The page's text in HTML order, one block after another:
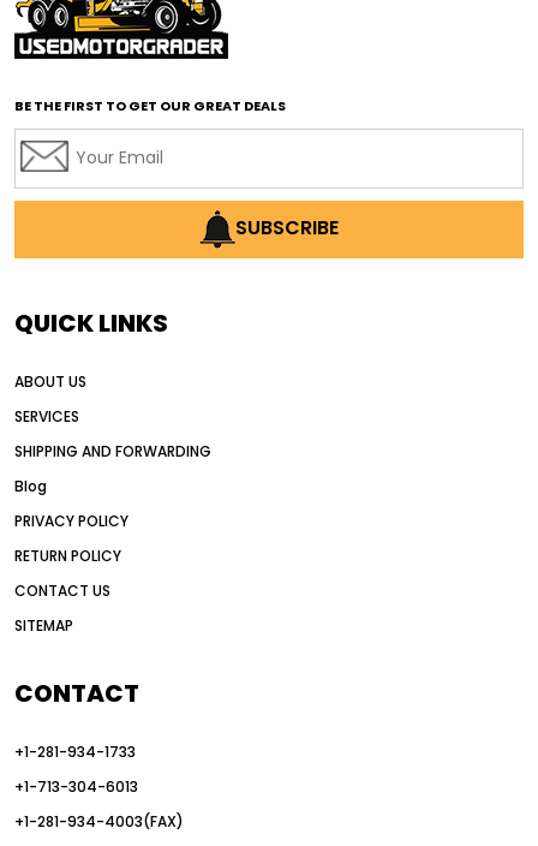
affordable road grading equipment
affordable used graders
affordable used motor graders
AI earthmoving technology
AI in construction equipment
Alternative Power Construction Equipment
American construction equipment exports
auction vs dealer motor grader
Australia motor grader market
automated grading equipment
Automated Motor Graders
autonomous construction equipment
autonomous grader systems
BE THE FIRST TO GET OUR GREAT DEALS
SUBSCRIBE
QUICK LINKS
ABOUT US
SERVICES
SHIPPING AND FORWARDING
Blog
PRIVACY POLICY
RETURN POLICY
CONTACT US
SITEMAP
CONTACT
+1-281-934-1733
+1-713-304-6013
+1-281-934-4003(FAX)